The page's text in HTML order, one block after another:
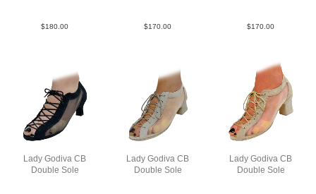
$180.00 $170.00 $170.00
Lady Godiva CB
Double Sole
Lady Godiva CB
Double Sole
Lady Godiva CB
Double Sole